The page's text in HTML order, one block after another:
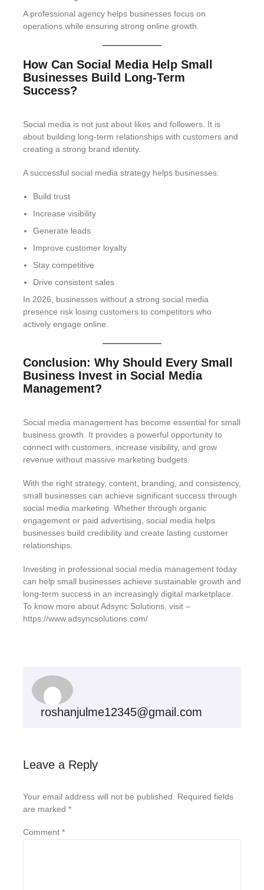
A professional agency helps businesses focus on
operations while ensuring strong online growth.
How Can Social Media Help Small
Businesses Build Long-Term
Success?
Social media is not just about likes and followers. It is
about building long-term relationships with customers and
creating a strong brand identity.
A successful social media strategy helps businesses:
Build trust
Increase visibility
Generate leads
Improve customer loyalty
Stay competitive
Drive consistent sales
In 2026, businesses without a strong social media
presence risk losing customers to competitors who
actively engage online.
Conclusion: Why Should Every Small
Business Invest in Social Media
Management?
Social media management has become essential for small
business growth. It provides a powerful opportunity to
connect with customers, increase visibility, and grow
revenue without massive marketing budgets.
With the right strategy, content, branding, and consistency,
small businesses can achieve significant success through
social media marketing. Whether through organic
engagement or paid advertising, social media helps
businesses build credibility and create lasting customer
relationships.
Investing in professional social media management today
can help small businesses achieve sustainable growth and
long-term success in an increasingly digital marketplace.
To know more about Adsync Solutions, visit –
https://www.adsyncsolutions.com/
roshanjulme12345@gmail.com
Leave a Reply
Your email address will not be published.
Required fields
are marked *
Comment *